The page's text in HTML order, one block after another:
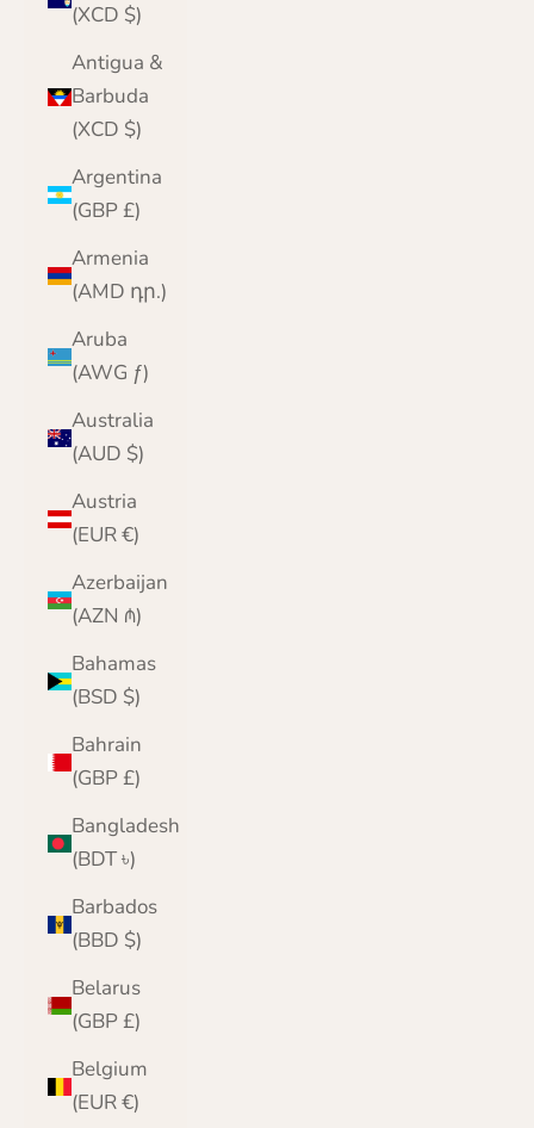
(XCD $)
Antigua &
Barbuda
(XCD $)
Argentina
(GBP £)
Armenia
(AMD դր.)
Aruba
(AWG ƒ)
Australia
(AUD $)
Austria
(EUR €)
Azerbaijan
(AZN ₼)
Bahamas
(BSD $)
Bahrain
(GBP £)
Bangladesh
(BDT ৳)
Barbados
(BBD $)
Belarus
(GBP £)
Belgium
(EUR €)